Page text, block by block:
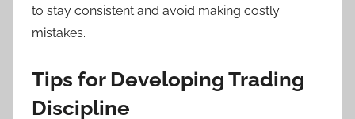
to stay consistent and avoid making costly
mistakes.
Tips for Developing Trading
Discipline